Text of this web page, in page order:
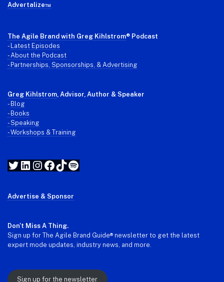
Advertalize™
The Agile Brand with Greg Kihlstrom® Podcast
- Latest Episodes
- About the Podcast
- Partnerships, Sponsorships, & Advertising
Greg Kihlstrom, Advisor, Author & Speaker
- Blog
- Books
- Speaking
- Workshops & Training
Twitter
LinkedIn
Instagram
Facebook
TikTok
Spotify
Advertise & Sponsor
Don't Miss A Thing.
Sign up for The Agile Brand Guide® newsletter to get the latest
expert mode updates, industry news, and more.
Sign up for the newsletter